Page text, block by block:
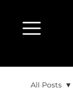
All Posts